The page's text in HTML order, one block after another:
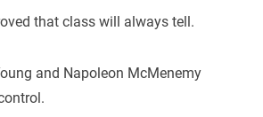
that class will always tell.
and Napoleon McMenemy